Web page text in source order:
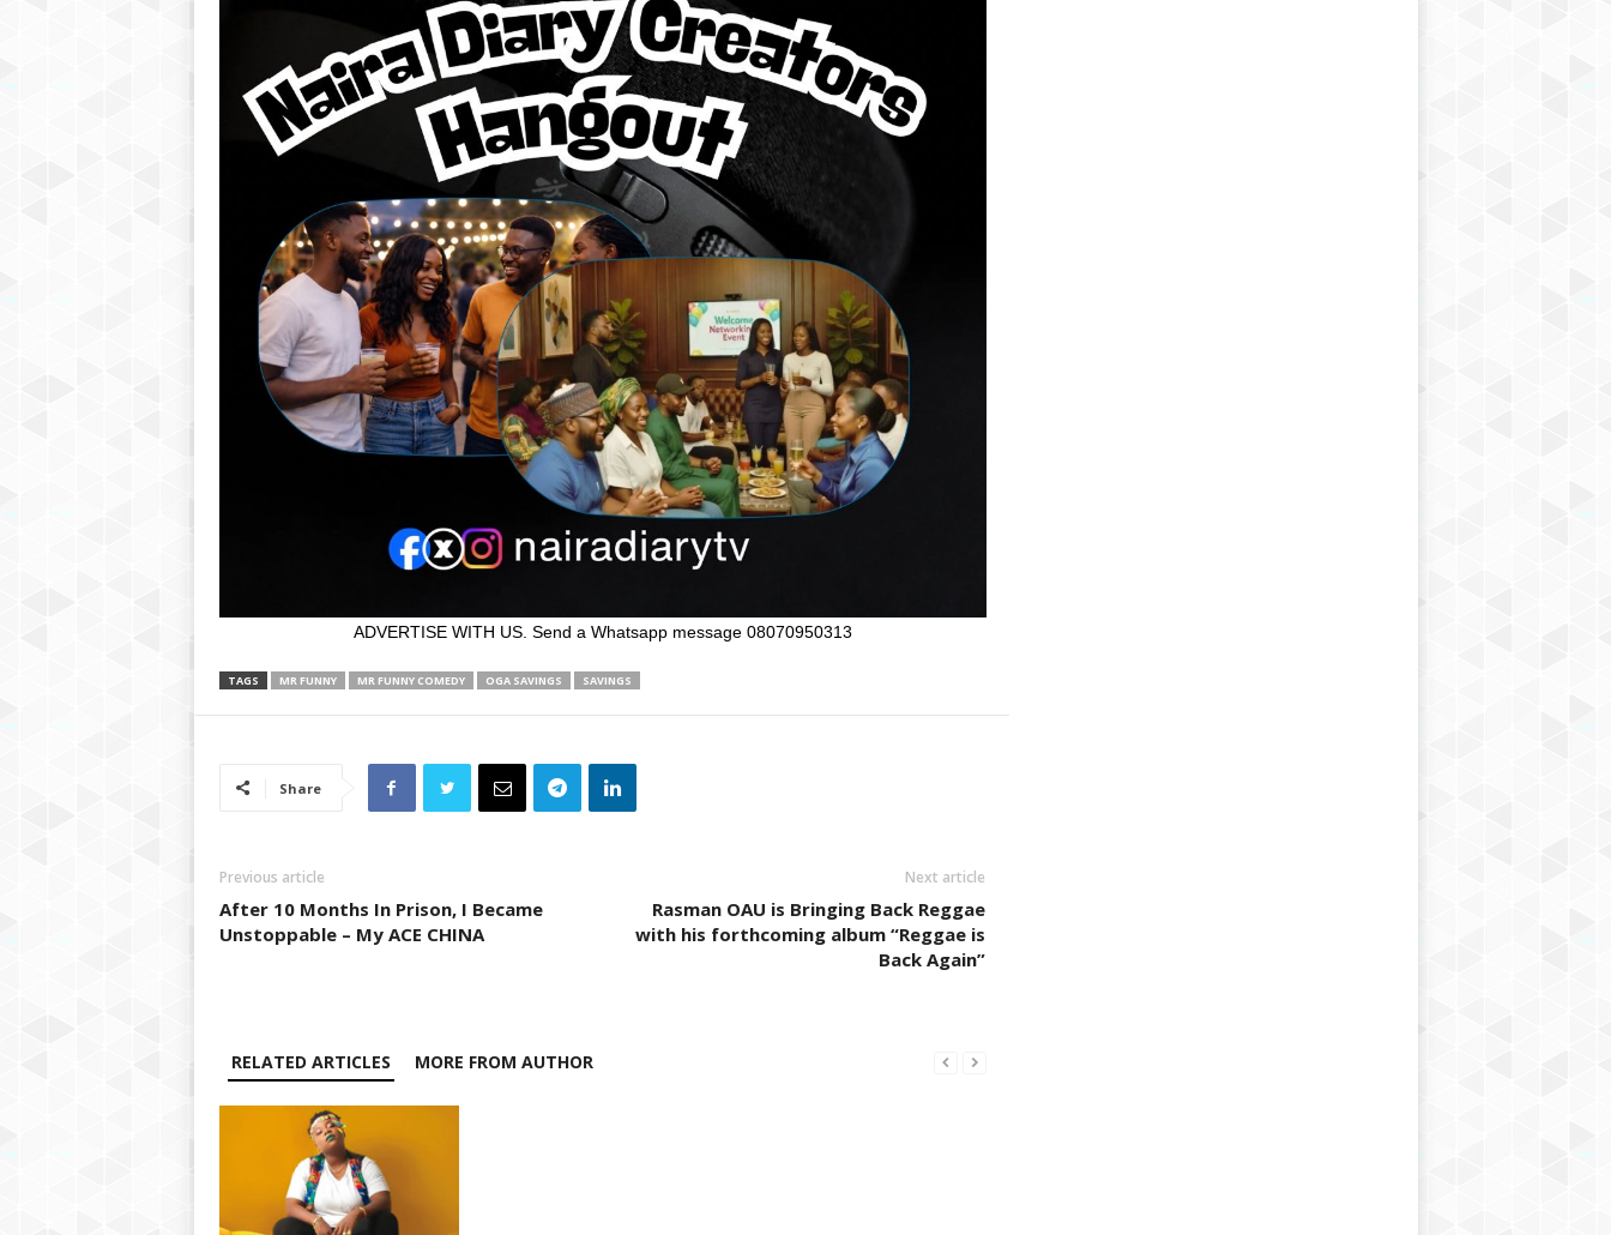
ADVERTISE WITH US. Send a Whatsapp message 08070950313
TAGS MR FUNNY MR FUNNY COMEDY OGA SAVINGS SAVINGS
Share
Previous article
After 10 Months In Prison, I Became
Unstoppable – My ACE CHINA
Next article
Rasman OAU is Bringing Back Reggae
with his forthcoming album “Reggae is
Back Again”
RELATED ARTICLES MORE FROM AUTHOR